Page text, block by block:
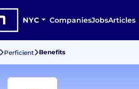
NYC CompaniesJobsArticles
Perficient Benefits